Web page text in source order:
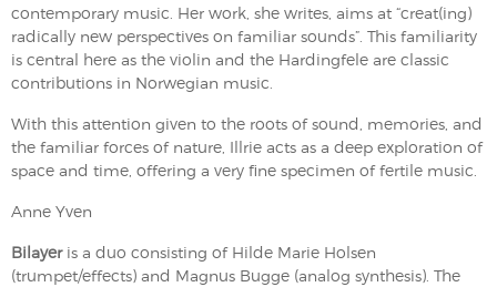
contemporary music. Her work, she writes, aims at “creat(ing)
radically new perspectives on familiar sounds”. This familiarity
is central here as the violin and the Hardingfele are classic
contributions in Norwegian music.
With this attention given to the roots of sound, memories, and
the familiar forces of nature, Illrie acts as a deep exploration of
space and time, offering a very fine specimen of fertile music.
Anne Yven
Bilayeris a duo consisting of Hilde Marie Holsen
(trumpet/effects) and Magnus Bugge (analog synthesis). The